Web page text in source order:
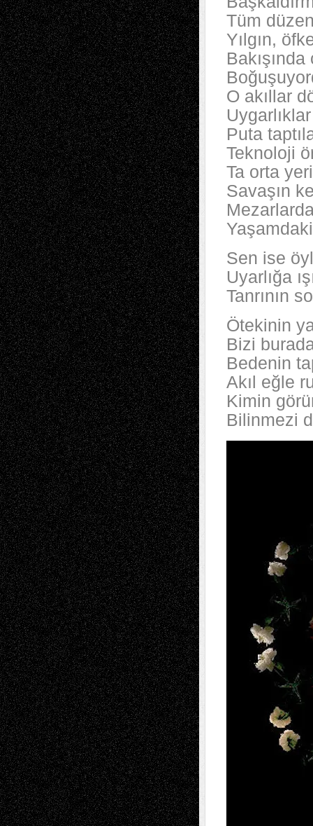
Tüm
Yılgın,
O akıllar
Puta
Teknoloji
Ta orta
Savaşın
Sen ise
Uyarlığa
Tanrının
Ötekinin
Bizi
Bedenin
Akıl eğle
Kimin
Bilinmezi